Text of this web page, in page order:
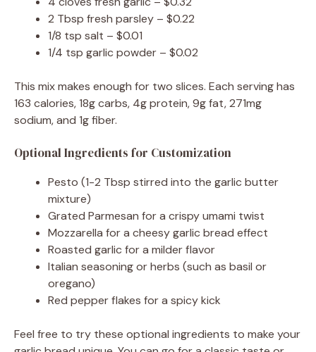
2 Tbsp fresh parsley – $0.22
1/8 tsp salt – $0.01
1/4 tsp garlic powder – $0.02
This mix makes enough for two slices. Each serving has
163 calories, 18g carbs, 4g protein, 9g fat, 271mg
sodium, and 1g fiber.
Optional Ingredients for Customization
Pesto (1-2 Tbsp stirred into the garlic butter
mixture)
Grated Parmesan for a crispy umami twist
Mozzarella for a cheesy garlic bread effect
Roasted garlic for a milder flavor
Italian seasoning or herbs (such as basil or
oregano)
Red pepper flakes for a spicy kick
Feel free to try these optional ingredients to make your